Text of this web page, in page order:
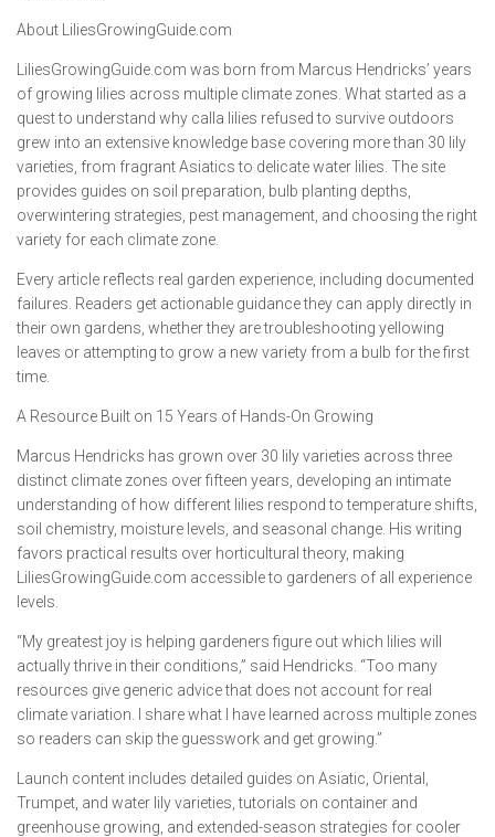
About LiliesGrowingGuide.com
LiliesGrowingGuide.com was born from Marcus Hendricks’ years
of growing lilies across multiple climate zones. What started as a
quest to understand why calla lilies refused to survive outdoors
grew into an extensive knowledge base covering more than 30 lily
varieties, from fragrant Asiatics to delicate water lilies. The site
provides guides on soil preparation, bulb planting depths,
overwintering strategies, pest management, and choosing the right
variety for each climate zone.
Every article reflects real garden experience, including documented
failures. Readers get actionable guidance they can apply directly in
their own gardens, whether they are troubleshooting yellowing
leaves or attempting to grow a new variety from a bulb for the first
time.
A Resource Built on 15 Years of Hands-On Growing
Marcus Hendricks has grown over 30 lily varieties across three
distinct climate zones over fifteen years, developing an intimate
understanding of how different lilies respond to temperature shifts,
soil chemistry, moisture levels, and seasonal change. His writing
favors practical results over horticultural theory, making
LiliesGrowingGuide.com accessible to gardeners of all experience
levels.
“My greatest joy is helping gardeners figure out which lilies will
actually thrive in their conditions,” said Hendricks. “Too many
resources give generic advice that does not account for real
climate variation. I share what I have learned across multiple zones
so readers can skip the guesswork and get growing.”
Launch content includes detailed guides on Asiatic, Oriental,
Trumpet, and water lily varieties, tutorials on container and
greenhouse growing, and extended-season strategies for cooler